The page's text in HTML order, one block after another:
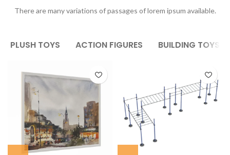
There are many variations of passages of lorem ipsum available.
PLUSH TOYS ACTION FIGURES BUILDING TOYS